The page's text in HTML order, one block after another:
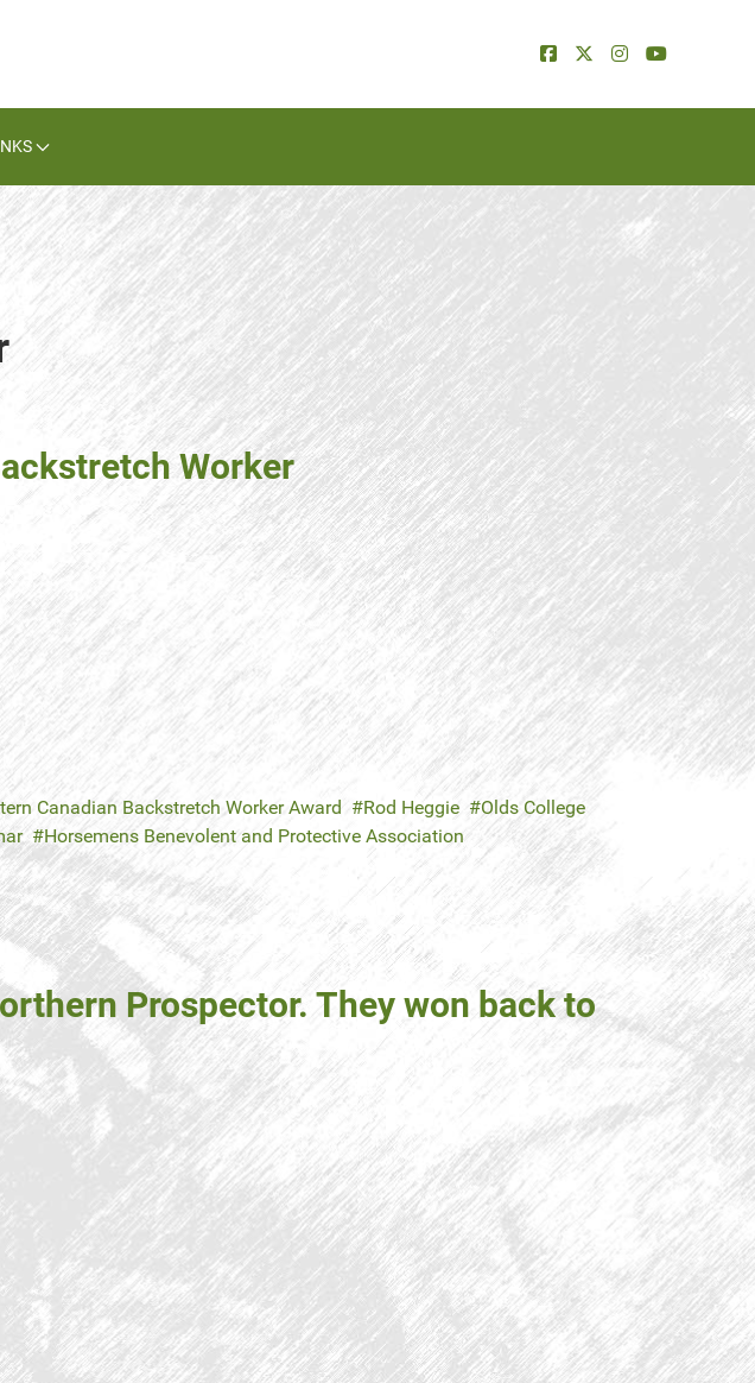
Worker
Canadian Backstretch Worker Award Rod Heggie
Olds College
Horsemens Benevolent and Protective Association
Prospector. They won back to